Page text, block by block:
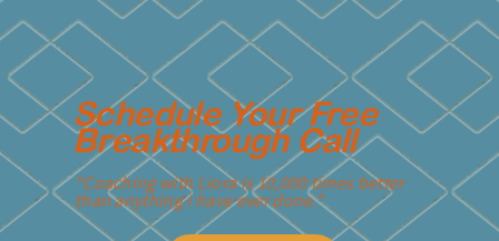
Schedule Your Free
Breakthrough Call
“Coaching with Liora is 10,000 times better
than anything I have ever done.”